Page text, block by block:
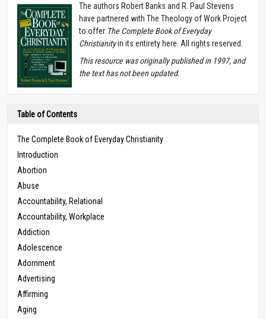
The authors Robert Banks and R. Paul Stevens
have partnered with The Theology of Work Project
to offer The Complete Book of Everyday
Christianityin its entirety here. All rights reserved.
This resource was originally published in 1997, and
the text has not been updated.
Table of Contents
The Complete Book of Everyday Christianity
Introduction
Abortion
Abuse
Accountability, Relational
Accountability, Workplace
Addiction
Adolescence
Adornment
Advertising
Affirming
Aging